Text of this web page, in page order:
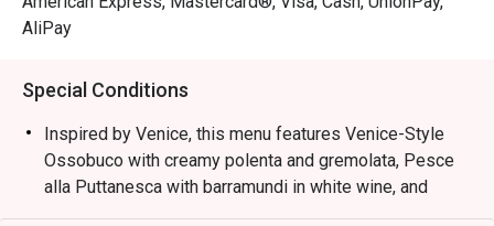
AliPay
Special Conditions
Inspired by Venice, this menu features Venice-Style
Ossobuco with creamy polenta and gremolata, Pesce
alla Puttanesca with barramundi in white wine, and
squid ink risotto with cuttlefish, mussels, and prawns,